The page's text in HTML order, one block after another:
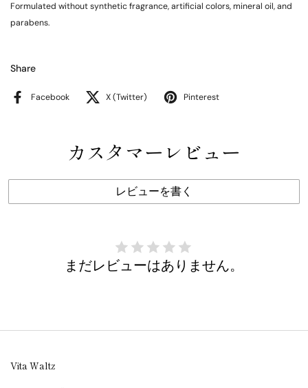
Formulated without synthetic fragrance, artificial colors, mineral oil, and
parabens.
Share
Facebook X (Twitter) Pinterest
カスタマーレビュー
レビューを書く
まだレビューはありません。
Vita Waltz